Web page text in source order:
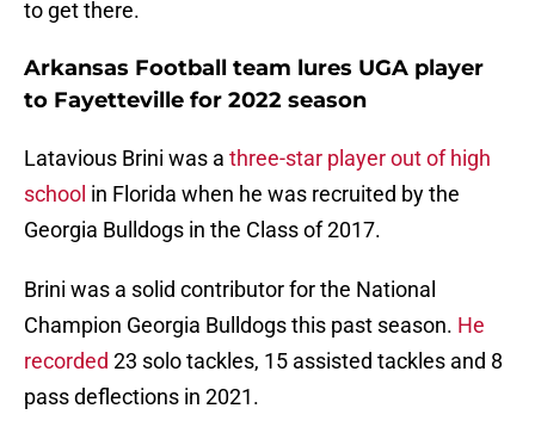
to get there.
Arkansas Football team lures UGA player
to Fayetteville for 2022 season
Latavious Brini was a three-star player out of high
school in Florida when he was recruited by the
Georgia Bulldogs in the Class of 2017.
Brini was a solid contributor for the National
Champion Georgia Bulldogs this past season. He
recorded 23 solo tackles, 15 assisted tackles and 8
pass deflections in 2021.